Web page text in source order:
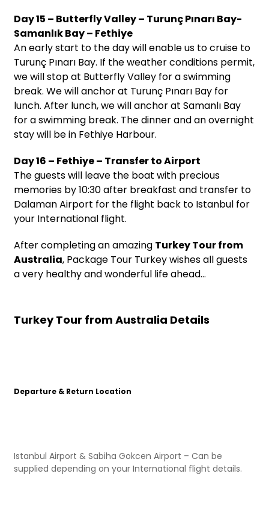
Day 15 – Butterfly Valley – Turunç Pınarı Bay-
Samanlık Bay – Fethiye
An early start to the day will enable us to cruise to
Turunç Pınarı Bay. If the weather conditions permit,
we will stop at Butterfly Valley for a swimming
break. We will anchor at Turunç Pınarı Bay for
lunch. After lunch, we will anchor at Samanlı Bay
for a swimming break. The dinner and an overnight
stay will be in Fethiye Harbour.
Day 16 – Fethiye – Transfer to Airport
The guests will leave the boat with precious
memories by 10:30 after breakfast and transfer to
Dalaman Airport for the flight back to Istanbul for
your International flight.
After completing an amazing Turkey Tour from
Australia, Package Tour Turkey wishes all guests
a very healthy and wonderful life ahead…
Turkey Tour from Australia Details
Departure & Return Location
Istanbul Airport & Sabiha Gokcen Airport – Can be
supplied depending on your International flight details.